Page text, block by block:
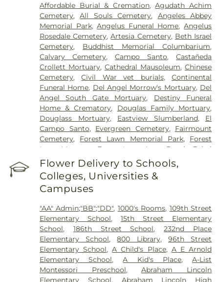
Medical Center South Campus,Community
Hospital of Huntington Park,Community Medical
Center Long Beach,Covid Testing (PCR 30 mins),
Double Happiness Health - Acupuncture San
Francisco, East Los Angeles Doctors Hospital,
EzCare Clinic,Garfield Medical Center ,Gateways
Hospital,Glendale Adventist Medical Center,
Glendale Memorial Hospital,Good Samaritan
Hospital,Greater El Monte Community Hospital,
Harbor-UCLA Medical Center,Hathaway-
Sycamores,Hoag Health Center Huntington
Beach,Hubert H. Humphrey Comprehensive
Health Center, Huntington Beach Hospital And
Medical Center,Huntington Hospital,Inter-
Cancer Center, Joshua House Health Center
Stein Eye Institute,Kaiser Foundation Hospital
Mental Health Center
Permanente Baldwin Park Medical Center
Permanente Downey Medical Center, Kaiser
Permanente Los Angeles Medical Center, Kaiser
Permanente Medical Center Geary Campus,
Kaiser Permanente South Bay Medical Center,
Kaiser Permanente West Los Angeles Medical
Center,Keck Hospital of USC, Kedren Community
Health Center
,Kindred Hospital - Los Angeles,
Kindred Hospital - San Gabriel Valley ,Kindred
Affordable Burial & Cremation,Agudath Achim
Cemetery,All Souls Cemetery, Angeles Abbey
Memorial Park,Angelus Funeral Home,Angelus
Rosedale Cemetery,Artesia Cemetery, Beth Israel
Cemetery, Buddhist Memorial Columbarium,
Calvary Cemetery,Campo Santo,Castañeda
Crollett Mortuary,Cathedral Mausoleum,Chinese
Cemetery,Civil War vet burials,Continental
Funeral Home, Del Angel Morrow's Mortuary, Del
Angel South Gate Mortuary, Destiny Funeral
Home & Crematory, Douglas Family Mortuary,
Douglass Mortuary, Eastview Slumberland, El
Campo Santo, Evergreen Cemetery, Fairmount
Cemetery, Forest Lawn Memorial Park, Forest
Lawn Mortuary
Forest Lawn, Long Beach
Fukui
Mortuary
Gates Kingsley Gates Smith Salsbury
Glendale Funeral Home ,Grace Memorial
Hills Memorial Park,Greenwood Cemetery
Harbor Lawn-Mount Olive Memorial Park
Hillside Memorial Park,Historic Landmark
Mission Cemetery,Hollywood Forever Cemetery
and Funeral Home,Holy Cross Cemetery,Home
of Peace Memorial Park,Hua Yuan at Rose Hills,
Independent Order of Odd Fellows Cemetery,
Inglewood Cemetery Mortuary,Inglewood Park
Cemetery,K-9 Command Cemetery,Kingsburg
Flower Delivery to Schools,
Colleges, Universities &
Campuses
"AA" Admin;"BB";"DD", 1000's Rooms, 109th Street
Elementary School,15th Street Elementary
School, 186th Street School,232nd Place
Elementary School,800 Library, 96th Street
Elementary School,A Child's Place, A E Arnold
Elementary School,A Kid's Place,A-List
Montessori Preschool,Abraham Lincoln
Elementary School, Abraham Lincoln High